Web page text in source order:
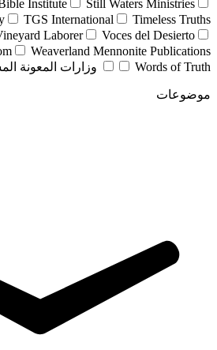
Institute
Still Waters Ministries
TGS International
Timeless Truths
Laborer
Voces del Desierto
Weaverland Mennonite Publications
Words of Truth
وزارات المعونة
موضوعات